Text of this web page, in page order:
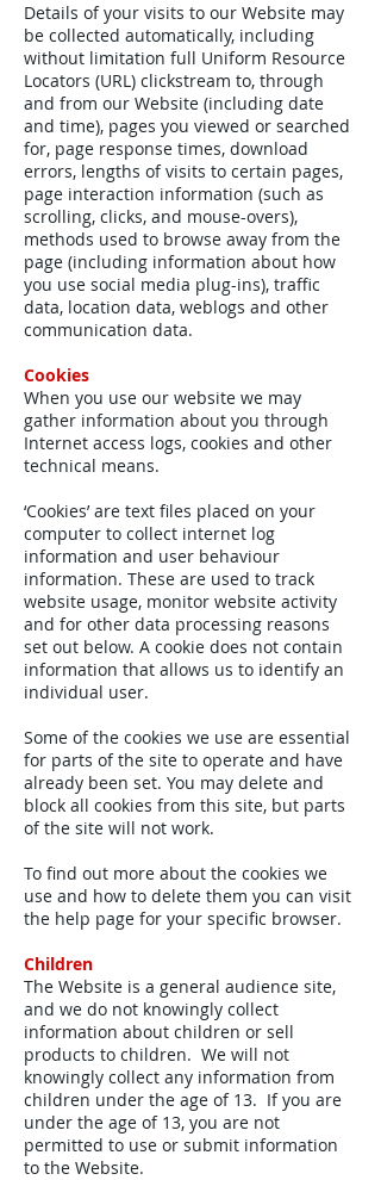
Details of your visits to our Website may
be collected automatically, including
without limitation full Uniform Resource
Locators (URL) clickstream to, through
and from our Website (including date
and time), pages you viewed or searched
for, page response times, download
errors, lengths of visits to certain pages,
page interaction information (such as
scrolling, clicks, and mouse-overs),
methods used to browse away from the
page (including information about how
you use social media plug-ins), traffic
data, location data, weblogs and other
communication data.
Cookies
When you use our website we may
gather information about you through
Internet access logs, cookies and other
technical means.
‘Cookies’ are text files placed on your
computer to collect internet log
information and user behaviour
information. These are used to track
website usage, monitor website activity
and for other data processing reasons
set out below. A cookie does not contain
information that allows us to identify an
individual user.
Some of the cookies we use are essential
for parts of the site to operate and have
already been set. You may delete and
block all cookies from this site, but parts
of the site will not work.
To find out more about the cookies we
use and how to delete them you can visit
the help page for your specific browser.
Children
The Website is a general audience site,
and we do not knowingly collect
information about children or sell
products to children. We will not
knowingly collect any information from
children under the age of 13. If you are
under the age of 13, you are not
permitted to use or submit information
to the Website.